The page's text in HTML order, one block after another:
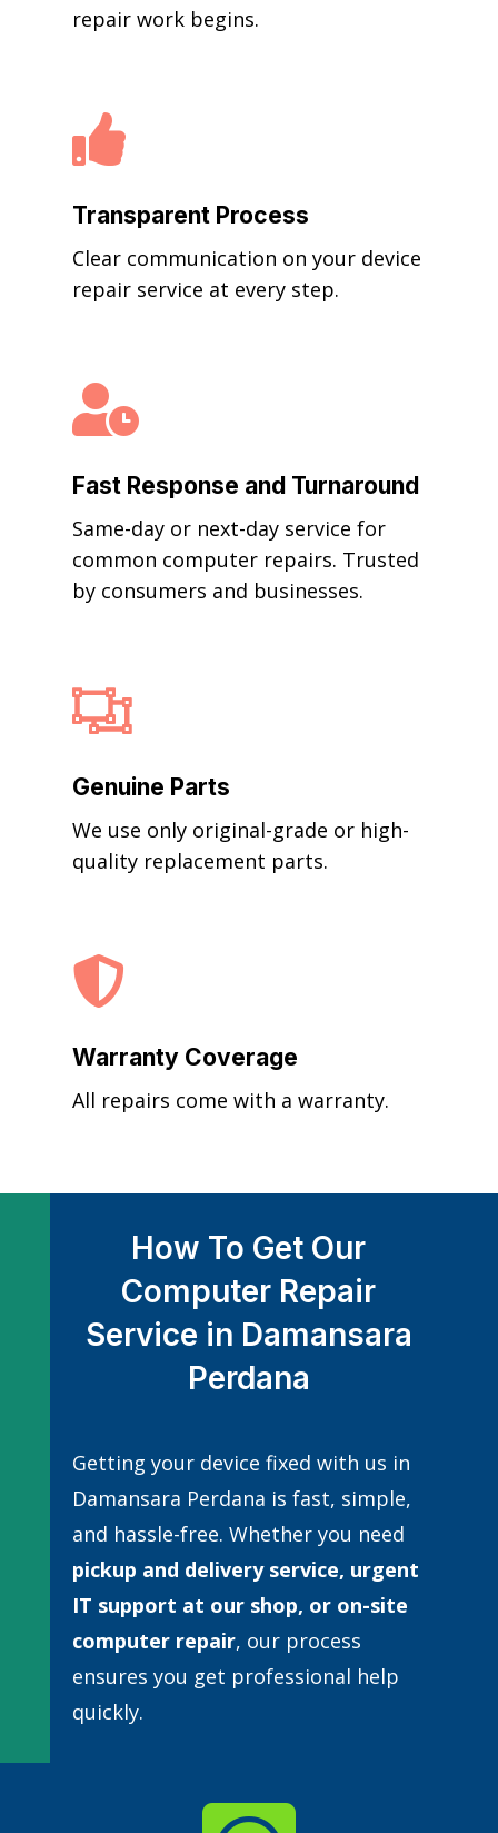
repair work begins.

Transparent Process
Clear communication on your device
repair service at every step.

Fast Response and Turnaround
Same-day or next-day service for
common computer repairs. Trusted
by consumers and businesses.

Genuine Parts
We use only original-grade or high-
quality replacement parts.

Warranty Coverage
All repairs come with a warranty.
How To Get Our
Computer Repair
Service in Damansara
Perdana
Getting your device fixed with us in
Damansara Perdana is fast, simple,
and hassle-free. Whether you need
pickup and delivery service, urgent
IT support at our shop, or on-site
computer repair, our process
ensures you get professional help
quickly.